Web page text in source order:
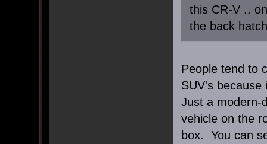
this CR-V ..
the back
People tend to
SUV's
Just a modern-
vehicle on the
box. You can